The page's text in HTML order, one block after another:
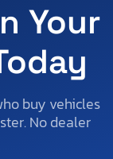
Your
buy vehicles
No dealer